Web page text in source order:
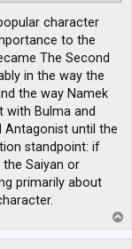
character
to the
The Second
in the way the
the way Namek
with Bulma and
Antagonist until the
standpoint: if
Saiyan or
primarily about
o
p